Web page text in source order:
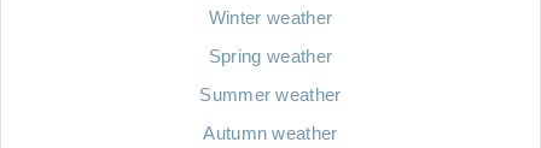
Winter weather
Spring weather
Summer weather
Autumn weather